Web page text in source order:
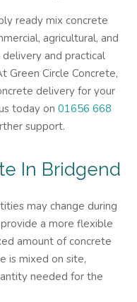
ready mix concrete
agricultural, and
and practical
Green Circle Concrete,
delivery for your
today on 01656 668
support.
In Bridgend
may change during
a more flexible
amount of concrete
is mixed on site,
needed for the